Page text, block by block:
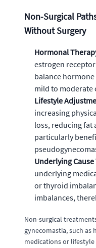
Non-Surgical
Without Surgery
Hormonal
estrogen
balance
mild to moderate
Lifestyle
increasing
loss, reducing fat
particularly
Underlying
underlying
or thyroid
imbalances,
Non-surgical
gynecomastia, such
medications or lifestyle